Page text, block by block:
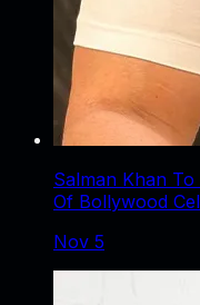
Salman Khan
Of Bollywood
Nov 5